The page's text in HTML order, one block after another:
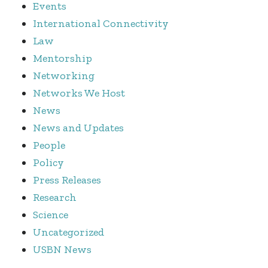
Events
International Connectivity
Law
Mentorship
Networking
Networks We Host
News
News and Updates
People
Policy
Press Releases
Research
Science
Uncategorized
USBN News